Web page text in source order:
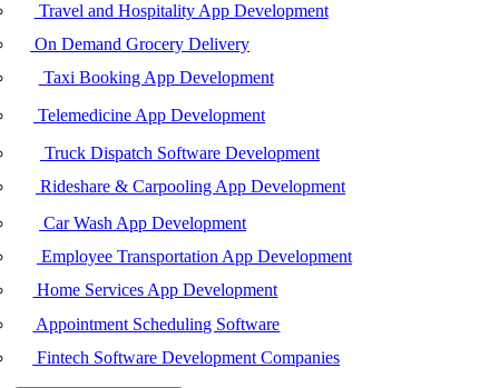
Travel and Hospitality App Development
On Demand Grocery Delivery
Taxi Booking App Development
Telemedicine App Development
Truck Dispatch Software Development
Rideshare & Carpooling App Development
Car Wash App Development
Employee Transportation App Development
Home Services App Development
Appointment Scheduling Software
Fintech Software Development Companies